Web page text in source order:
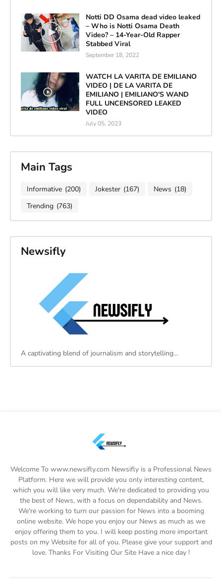
Notti DD Osama dead video leaked
– Who is Notti Osama Death
Video? – 14-Year-Old Rapper
Stabbed Viral
September 18, 2022
WATCH LA VARITA DE EMILIANO
VIDEO | DE LA VARITA DE
EMILIANO | EMILIANO'S WAND
FULL UNCENSORED LEAKED
VIDEO
July 05, 2023
Main Tags
Informative (200) Jokester (167) News (18)
Trending (763)
Newsifly
A captivating blend of journalism and storytelling…
Welcome To www.newsifly.com Newsifly is a Professional News
Platform. Here we will provide you only interesting content,
which you will like very much. We're dedicated to providing you
the best of News, with a focus on dependability and News.
We're working to turn our passion for News into a booming
online website. We hope you enjoy our News as much as we
enjoy offering them to you. I will keep posting more important
posts on my Website for all of you. Please give your support and
love. Thanks For Visiting Our Site Have a nice day !